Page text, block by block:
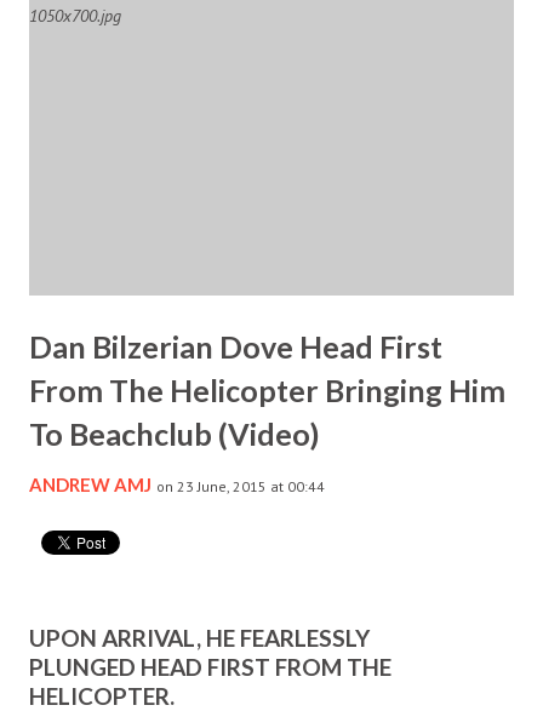
Dan Bilzerian Dove Head First
From The Helicopter Bringing Him
To Beachclub (Video)
ANDREW AMJ on 23 June, 2015 at 00:44
UPON ARRIVAL, HE FEARLESSLY
PLUNGED HEAD FIRST FROM THE
HELICOPTER.